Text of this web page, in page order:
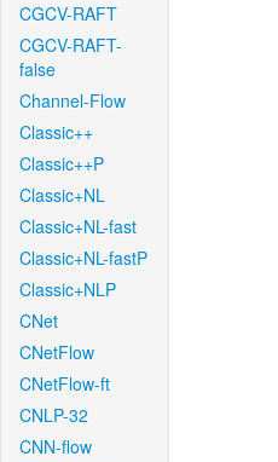
CGCV-RAFT
CGCV-RAFT-
false
Channel-Flow
Classic++
Classic++P
Classic+NL
Classic+NL-fast
Classic+NL-fastP
Classic+NLP
CNet
CNetFlow
CNetFlow-ft
CNLP-32
CNN-flow